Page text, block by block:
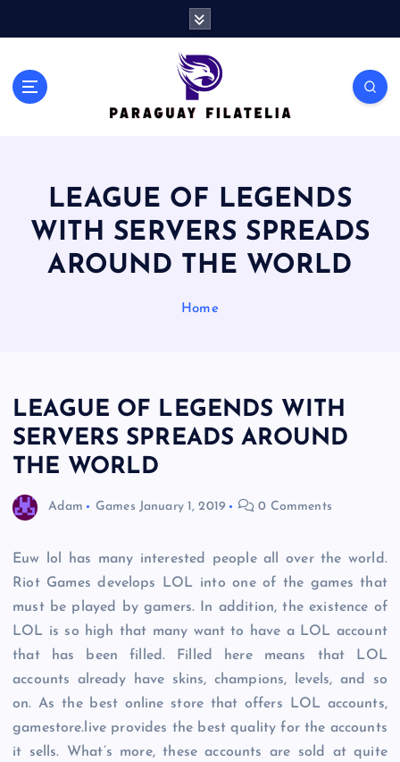
LEAGUE OF LEGENDS
WITH SERVERS SPREADS
AROUND THE WORLD
Home
LEAGUE OF LEGENDS WITH
SERVERS SPREADS AROUND
THE WORLD
Adam Games January 1, 2019 0 Comments
Euw lol has many interested people all over the world.
Riot Games develops LOL into one of the games that
must be played by gamers. In addition, the existence of
LOL is so high that many want to have a LOL account
that has been filled. Filled here means that LOL
accounts already have skins, champions, levels, and so
on. As the best online store that offers LOL accounts,
gamestore.live provides the best quality for the accounts
it sells. What’s more, these accounts are sold at quite